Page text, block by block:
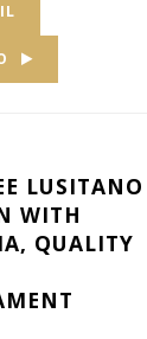
LUSITANO
WITH
QUALITY